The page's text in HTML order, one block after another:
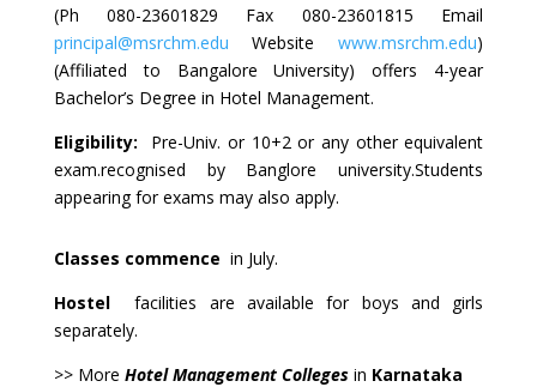
(Ph 080-23601829 Fax 080-23601815 Email
principal@msrchm.edu Websitewww.msrchm.edu)
(Affiliated to Bangalore University) offers 4-year
Bachelor’s Degree in Hotel Management.
Eligibility:
Pre-Univ. or 10+2 or any other equivalent
exam.recognised by Banglore university.Students
appearing for exams may also apply.
Classes commence in July.
Hostel
facilities are available for boys and girls
separately.
>> More Hotel Management Collegesin Karnataka